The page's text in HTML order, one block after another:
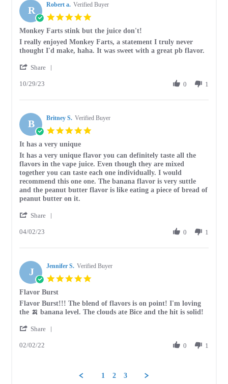
6
Aug
2024
R Robert a. Verified Buyer
rating
Monkey Farts stink but the juice don't!
Review
by
a.
29
2023
review
stating
Farts
but
juice
I really enjoyed Monkey Farts, a statement I truly never
thought I'd make, haha. It was sweet with a great pb flavor.
Share
Robert
on
29
Oct
2023
10/29/23 0 1
B Britney S. Verified Buyer
It has a very unique
Review
by
Britney
S.
on
2
2023
review
stating
It
has
a
very
It has a very unique flavor you can definitely taste all the
flavors in the vape juice. Even though they are mixed
together you can taste each one individually. I would
recommend this one one. The banana flavor is very suttle
and the peanut butter flavor is like eating a piece of bread of
peanut butter on it.
Share
Britney
on
2
Apr
2023
04/02/23 0 1
J Jennifer S. Verified Buyer
Flavor Burst
Review
by
S.
2
review
stating
Burst
Flavor Burst!!! The blend of flavors is on point! I'm loving
the 🍌 banana level. The clouds ate Bice and the hit is solid!
Share
02/02/22 0 1
1 2 3